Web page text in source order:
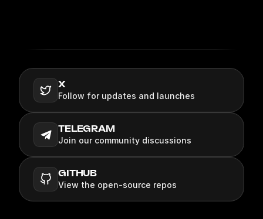
COMMUNITY
X
Follow for updates and launches
TELEGRAM
Join our community discussions
GITHUB
View the open‑source repos